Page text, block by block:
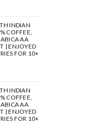
INDIAN
COFFEE,
AA
| ENJOYED
FOR 10+
INDIAN
COFFEE,
AA
| ENJOYED
FOR 10+